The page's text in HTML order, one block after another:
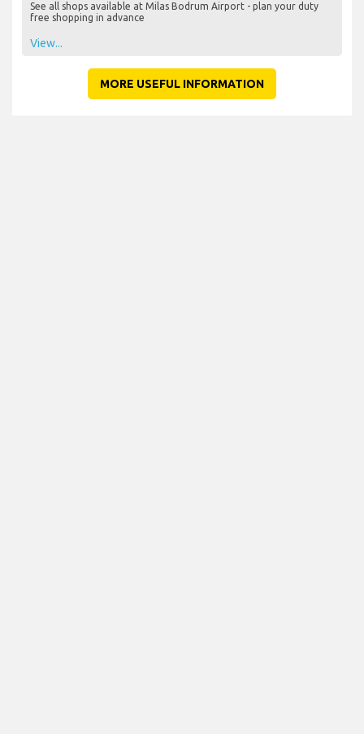
See all shops available at Milas Bodrum Airport - plan your duty
free shopping in advance
View...
MORE USEFUL INFORMATION